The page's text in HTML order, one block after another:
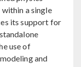
a single
its support for
use of
and